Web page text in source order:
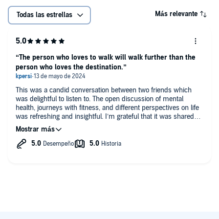
Todas las estrellas Más relevante
This was a candid conversation between two friends which
was delightful to listen to. The open discussion of mental
health, journeys with fitness, and different perspectives on life
was refreshing and insightful. I’m grateful that it was shared
and the camaraderie and mutual respect was palpable.
“The person who loves to walk will walk further than the
person who loves the destination.”